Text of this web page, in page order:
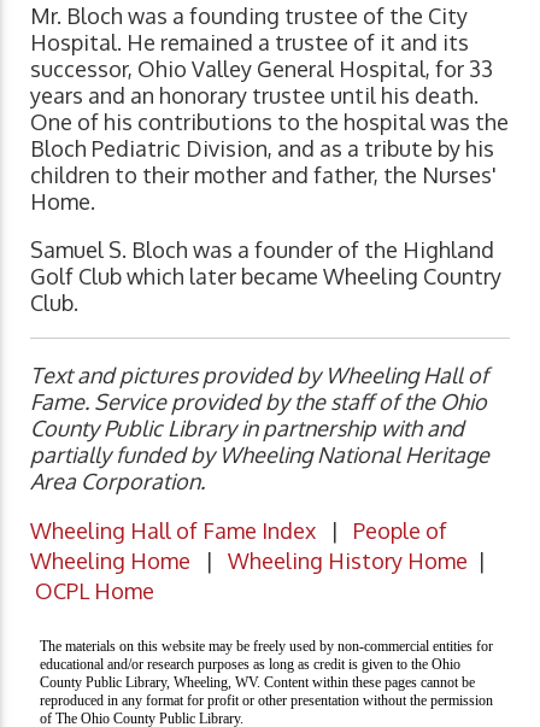
Mr. Bloch was a founding trustee of the City
Hospital. He remained a trustee of it and its
successor, Ohio Valley General Hospital, for 33
years and an honorary trustee until his death.
One of his contributions to the hospital was the
Bloch Pediatric Division, and as a tribute by his
children to their mother and father, the Nurses'
Home.
Samuel S. Bloch was a founder of the Highland
Golf Club which later became Wheeling Country
Club.
Text and pictures provided by Wheeling Hall of
Fame. Service provided by the staff of the Ohio
County Public Library in partnership with and
partially funded by Wheeling National Heritage
Area Corporation.
Wheeling Hall of Fame Index | People of
Wheeling Home | Wheeling History Home |
OCPL Home